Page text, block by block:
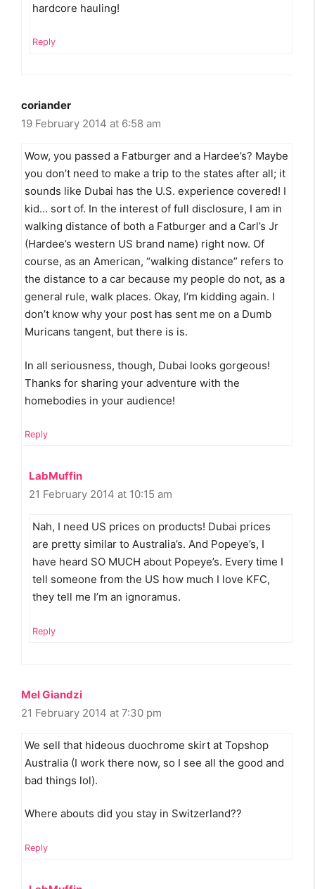
hardcore hauling!
Reply
coriander
19 February 2014 at 6:58 am
Wow, you passed a Fatburger and a Hardee’s? Maybe
you don’t need to make a trip to the states after all; it
sounds like Dubai has the U.S. experience covered! I
kid… sort of. In the interest of full disclosure, I am in
walking distance of both a Fatburger and a Carl’s Jr
(Hardee’s western US brand name) right now. Of
course, as an American, “walking distance” refers to
the distance to a car because my people do not, as a
general rule, walk places. Okay, I’m kidding again. I
don’t know why your post has sent me on a Dumb
Muricans tangent, but there is is.
In all seriousness, though, Dubai looks gorgeous!
Thanks for sharing your adventure with the
homebodies in your audience!
Reply
LabMuffin
21 February 2014 at 10:15 am
Nah, I need US prices on products! Dubai prices
are pretty similar to Australia’s. And Popeye’s, I
have heard SO MUCH about Popeye’s. Every time I
tell someone from the US how much I love KFC,
they tell me I’m an ignoramus.
Reply
Mel Giandzi
21 February 2014 at 7:30 pm
We sell that hideous duochrome skirt at Topshop
Australia (I work there now, so I see all the good and
bad things lol).
Where abouts did you stay in Switzerland??
Reply